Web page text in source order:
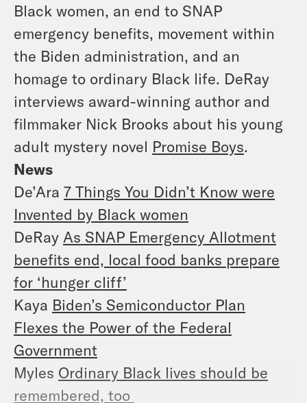
Black women, an end to SNAP
emergency benefits, movement within
the Biden administration, and an
homage to ordinary Black life. DeRay
interviews award-winning author and
filmmaker Nick Brooks about his young
adult mystery novel Promise Boys.
News
De’Ara 7 Things You Didn’t Know were
Invented by Black women
DeRay As SNAP Emergency Allotment
benefits end, local food banks prepare
for ‘hunger cliff’
Kaya Biden’s Semiconductor Plan
Flexes the Power of the Federal
Government
Myles Ordinary Black lives should be
remembered, too